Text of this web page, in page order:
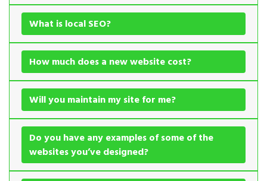
What is local SEO?
How much does a new website cost?
Will you maintain my site for me?
Do you have any examples of some of the
websites you’ve designed?